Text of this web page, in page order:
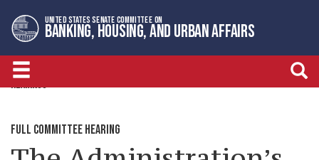
to
primary
navigation
to
content
UNITED STATES SENATE COMMITTEE ON
BANKING, HOUSING, AND URBAN AFFAIRS
HEARINGS
FULL COMMITTEE HEARING